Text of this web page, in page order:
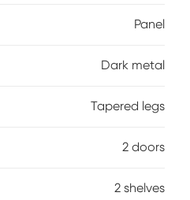
Panel
Dark metal
Tapered legs
2 doors
2 shelves